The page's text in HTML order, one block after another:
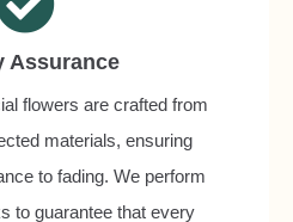
Assurance
flowers are crafted from
materials, ensuring
to fading. We perform
to guarantee that every